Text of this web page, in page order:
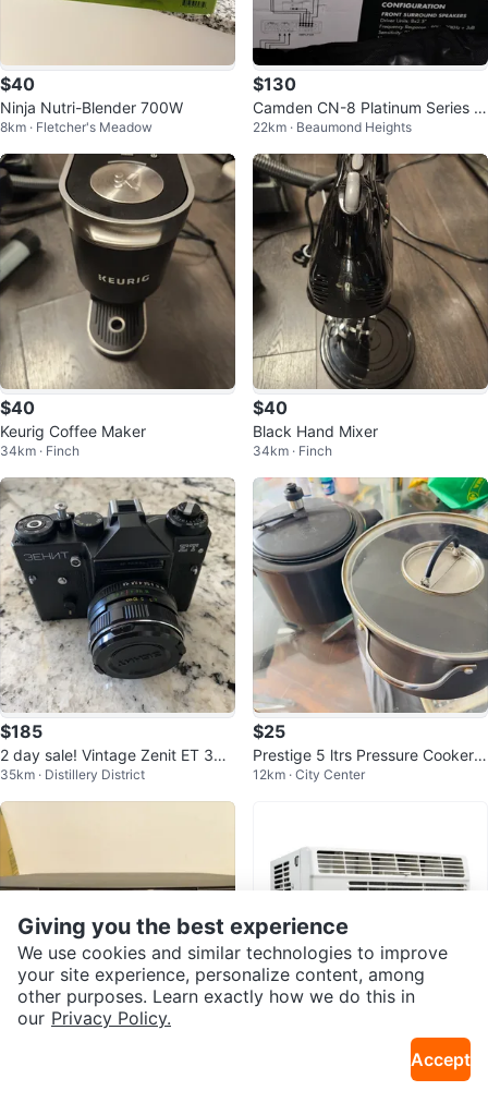
$40
Ninja Nutri-Blender 700W
8km · Fletcher's Meadow
$130
Camden CN-8 Platinum Series 5.
1 HD Home Theater System
22km · Beaumond Heights
$40
Keurig Coffee Maker
34km · Finch
$40
Black Hand Mixer
34km · Finch
$185
2 day sale! Vintage Zenit ET 35
mm Film Camera
35km · Distillery District
$25
Prestige 5 ltrs Pressure Cooker a
nd Pot
12km · City Center
Danby Air Conditioner (2, 5000
Giving you the best experience
We use cookies and similar technologies to improve
your site experience, personalize content, among
other purposes. Learn exactly how we do this in
our Privacy Policy.
Accept